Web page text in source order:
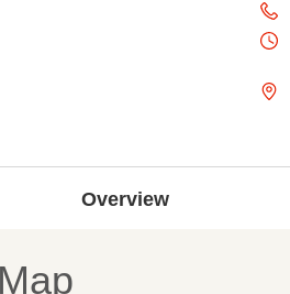
Overview
Map